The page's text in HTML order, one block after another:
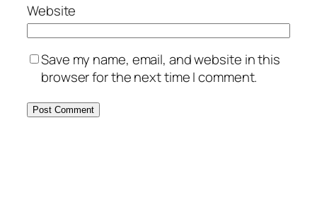
Website
Save my name, email, and website in this
browser for the next time I comment.